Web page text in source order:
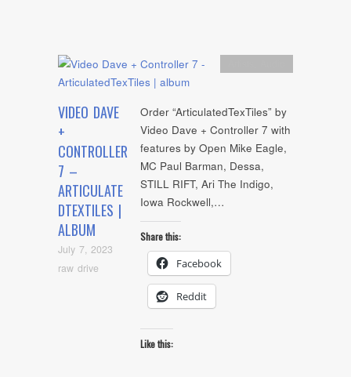
VIDEO DAVE
+
CONTROLLER
7 –
ARTICULATE
DTEXTILES |
ALBUM
July 7, 2023
raw drive
Order “ArticulatedTexTiles” by
Video Dave + Controller 7 with
features by Open Mike Eagle,
MC Paul Barman, Dessa,
STILL RIFT, Ari The Indigo,
Iowa Rockwell,…
Share this:
Facebook
Reddit
Like this: